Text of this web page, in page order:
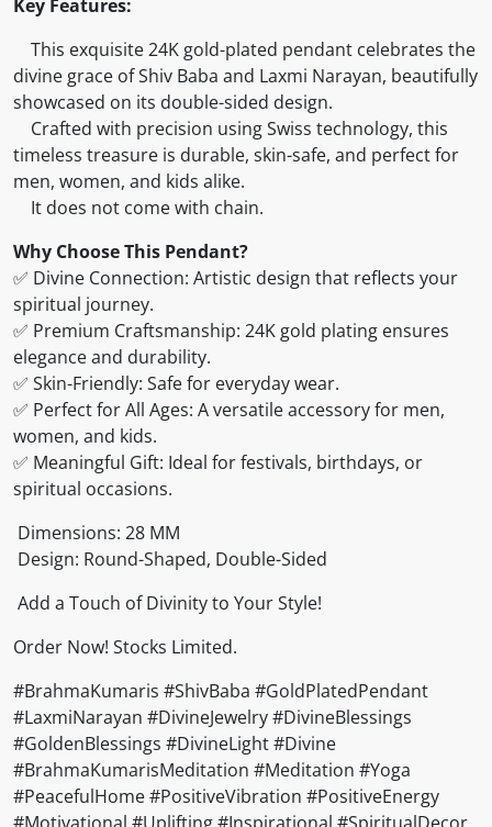
Key Features:
This exquisite 24K gold-plated pendant celebrates the
divine grace of Shiv Baba and Laxmi Narayan, beautifully
showcased on its double-sided design.
Crafted with precision using Swiss technology, this
timeless treasure is durable, skin-safe, and perfect for
men, women, and kids alike.
It does not come with chain.
Why Choose This Pendant?
✅ Divine Connection: Artistic design that reflects your
spiritual journey.
✅ Premium Craftsmanship: 24K gold plating ensures
elegance and durability.
✅ Skin-Friendly: Safe for everyday wear.
✅ Perfect for All Ages: A versatile accessory for men,
women, and kids.
✅ Meaningful Gift: Ideal for festivals, birthdays, or
spiritual occasions.
Dimensions: 28 MM
Design: Round-Shaped, Double-Sided
Add a Touch of Divinity to Your Style!
Order Now! Stocks Limited.
#BrahmaKumaris #ShivBaba #GoldPlatedPendant
#LaxmiNarayan #DivineJewelry #DivineBlessings
#GoldenBlessings #DivineLight #Divine
#BrahmaKumarisMeditation #Meditation #Yoga
#PeacefulHome #PositiveVibration #PositiveEnergy